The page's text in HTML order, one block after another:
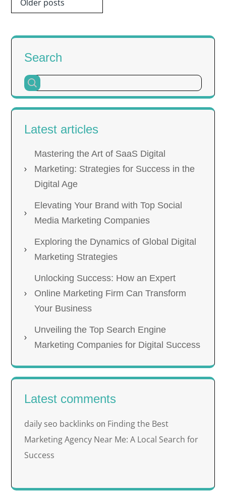
navigation
Older posts
Search
Latest articles
Mastering the Art of SaaS Digital
Marketing: Strategies for Success in the
Digital Age
Elevating Your Brand with Top Social
Media Marketing Companies
Exploring the Dynamics of Global Digital
Marketing Strategies
Unlocking Success: How an Expert
Online Marketing Firm Can Transform
Your Business
Unveiling the Top Search Engine
Marketing Companies for Digital Success
Latest comments
daily seo backlinks on Finding the Best
Marketing Agency Near Me: A Local Search for
Success